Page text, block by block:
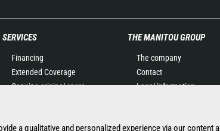
SERVICES
Financing
Extended Coverage
Genuine original spare
THE MANITOU GROUP
The company
Contact
Legal information
a qualitative and personalized experience via our content